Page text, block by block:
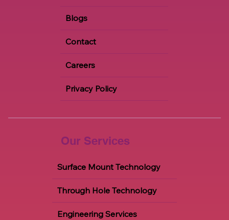
Our Services
Surface Mount Technology
Through Hole Technology
Engineering Services
Blogs
Contact
Careers
Privacy Policy